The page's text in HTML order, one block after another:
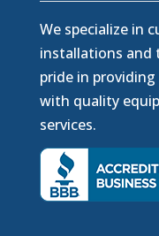
We specialize in
installations and
pride in
with quality
services.